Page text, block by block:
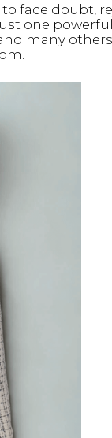
face doubt,
one
many